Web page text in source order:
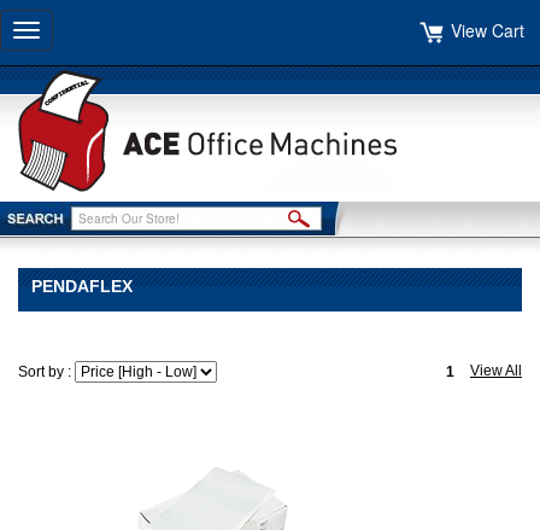
Toggle
navigation
View Cart
PENDAFLEX
Sort by : View All
1